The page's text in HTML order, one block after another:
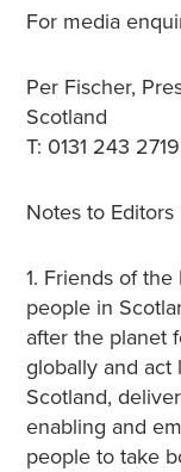
For media
Per Fischer,
Scotland
T: 0131 243 2719
Notes to Editors
1. Friends of
people in
after the planet
globally and act
Scotland,
enabling and
people to take